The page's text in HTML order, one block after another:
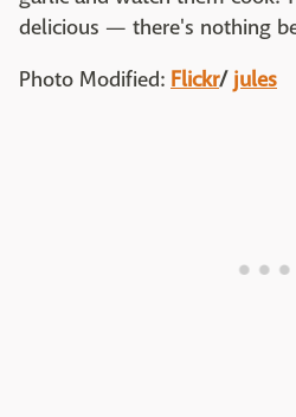
delicious — there's nothing
Photo Modified: Flickr/ jules